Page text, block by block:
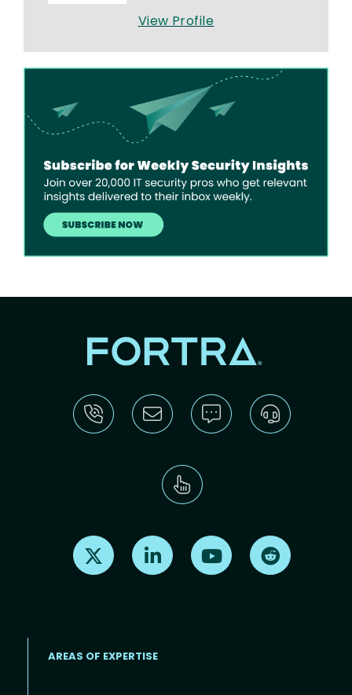
View Profile
Find us on X Find us on LinkedInFind us on Youtube
AREAS OF EXPERTISE